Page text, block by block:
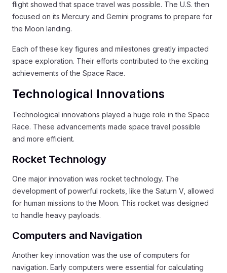
flight showed that space travel was possible. The U.S. then
focused on its Mercury and Gemini programs to prepare for
the Moon landing.
Each of these key figures and milestones greatly impacted
space exploration. Their efforts contributed to the exciting
achievements of the Space Race.
Technological Innovations
Technological innovations played a huge role in the Space
Race. These advancements made space travel possible
and more efficient.
Rocket Technology
One major innovation was rocket technology. The
development of powerful rockets, like the Saturn V, allowed
for human missions to the Moon. This rocket was designed
to handle heavy payloads.
Computers and Navigation
Another key innovation was the use of computers for
navigation. Early computers were essential for calculating